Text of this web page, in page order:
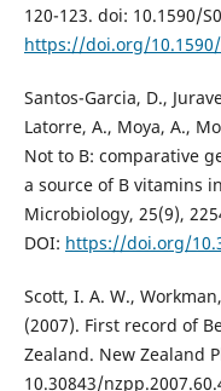
120-123. doi: 10.1590/
https://doi.org/10.1590/
Santos-Garcia, D.,
Latorre, A., Moya, A.,
Not to B: comparative
a source of B vitamins
Microbiology, 25(9),
DOI: https://doi.org/
Scott, I. A. W.,
(2007). First record of
Zealand. New Zealand
10.30843/